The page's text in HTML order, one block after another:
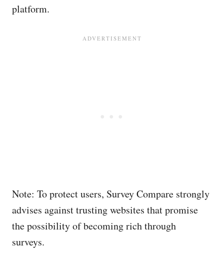
platform.
Note: To protect users, Survey Compare strongly
advises against trusting websites that promise
the possibility of becoming rich through
surveys.